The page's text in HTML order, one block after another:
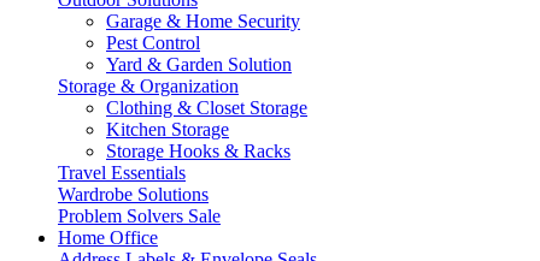
Garage & Home Security
Pest Control
Yard & Garden Solution
Storage & Organization
Clothing & Closet Storage
Kitchen Storage
Storage Hooks & Racks
Travel Essentials
Wardrobe Solutions
Problem Solvers Sale
Home Office